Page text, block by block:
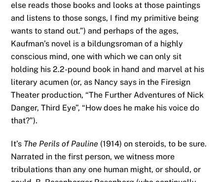
else reads those books and looks at those paintings
and listens to those songs, I find my primitive being
wants to stand out.”) and perhaps of the ages,
Kaufman’s novel is a bildungsroman of a highly
conscious mind, one with which we can only sit
holding his 2.2-pound book in hand and marvel at his
literary acumen (or, as Nancy says in the Firesign
Theater production, “The Further Adventures of Nick
Danger, Third Eye”, “How does he make his voice do
that?”).
It’s The Perils of Pauline (1914) on steroids, to be sure.
Narrated in the first person, we witness more
tribulations than any one human might, or should, or